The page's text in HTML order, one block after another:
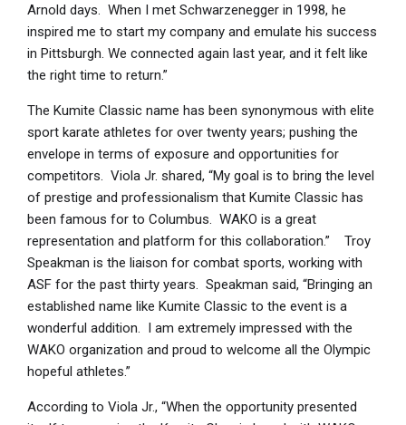
Arnold days. When I met Schwarzenegger in 1998, he
inspired me to start my company and emulate his success
in Pittsburgh. We connected again last year, and it felt like
the right time to return.”
The Kumite Classic name has been synonymous with elite
sport karate athletes for over twenty years; pushing the
envelope in terms of exposure and opportunities for
competitors. Viola Jr. shared, “My goal is to bring the level
of prestige and professionalism that Kumite Classic has
been famous for to Columbus. WAKO is a great
representation and platform for this collaboration.” Troy
Speakman is the liaison for combat sports, working with
ASF for the past thirty years. Speakman said, “Bringing an
established name like Kumite Classic to the event is a
wonderful addition. I am extremely impressed with the
WAKO organization and proud to welcome all the Olympic
hopeful athletes.”
According to Viola Jr., “When the opportunity presented